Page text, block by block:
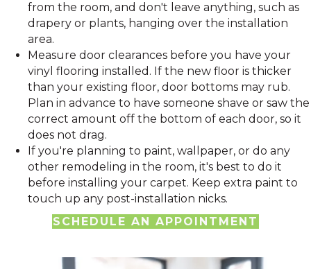
from the room, and don't leave anything, such as
drapery or plants, hanging over the installation
area.
Measure door clearances before you have your
vinyl flooring installed. If the new floor is thicker
than your existing floor, door bottoms may rub.
Plan in advance to have someone shave or saw the
correct amount off the bottom of each door, so it
does not drag.
If you're planning to paint, wallpaper, or do any
other remodeling in the room, it's best to do it
before installing your carpet. Keep extra paint to
touch up any post-installation nicks.
SCHEDULE AN APPOINTMENT